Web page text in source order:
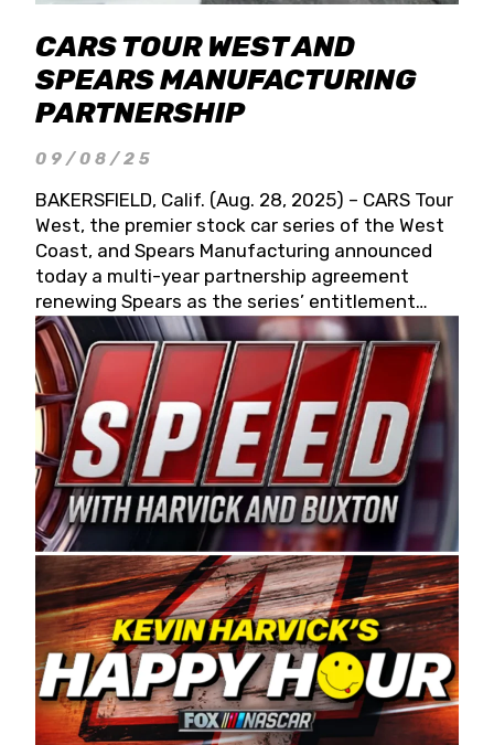
CARS TOUR WEST AND
SPEARS MANUFACTURING
PARTNERSHIP
09/08/25
BAKERSFIELD, Calif. (Aug. 28, 2025) – CARS Tour
West, the premier stock car series of the West
Coast, and Spears Manufacturing announced
today a multi-year partnership agreement
renewing Spears as the series’ entitlement
partner for 2026 and beyond. Spears CARS Tour
West officials also confirmed a 15-race schedule
for 2026, kicking off at Tucson Speedway with
the 13th Annual Chilly Willy 150 (Jan. 17, 2026).
The remaining events will be unveiled at a later
date. Founded by West Coast Stock Car Hall of
Famer Wayne Spears and his wife, Connie,
Spears Manufacturing is recognized globally for
its superior designs, innovation, and the
manufacturing and distribution of the highest
quality plastic piping products made in the USA.
“For decades, Wayne and Connie were
committed to West Coast racing, and we want
to carry on that same level of dedication and
enthusiasm with the Spears CARS Tour West,”
said series co-owner Kevin Harvick. “These
racers deserve a stable and competitive series